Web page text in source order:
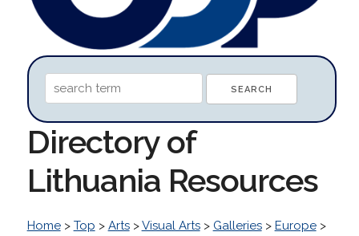
Directory of
Lithuania Resources
Home> Top > Arts>Visual Arts> Galleries> Europe>